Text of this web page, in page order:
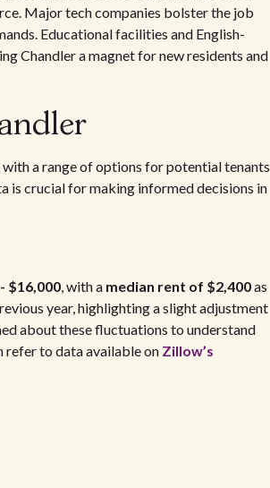
Major tech companies bolster the job
Educational facilities and English-
Chandler a magnet for new residents and
a range of options for potential tenants
is crucial for making informed decisions in
$16,000, with a median rent of $2,400as
year, highlighting a slight adjustment
about these fluctuations to understand
refer to data available on Zillow’s